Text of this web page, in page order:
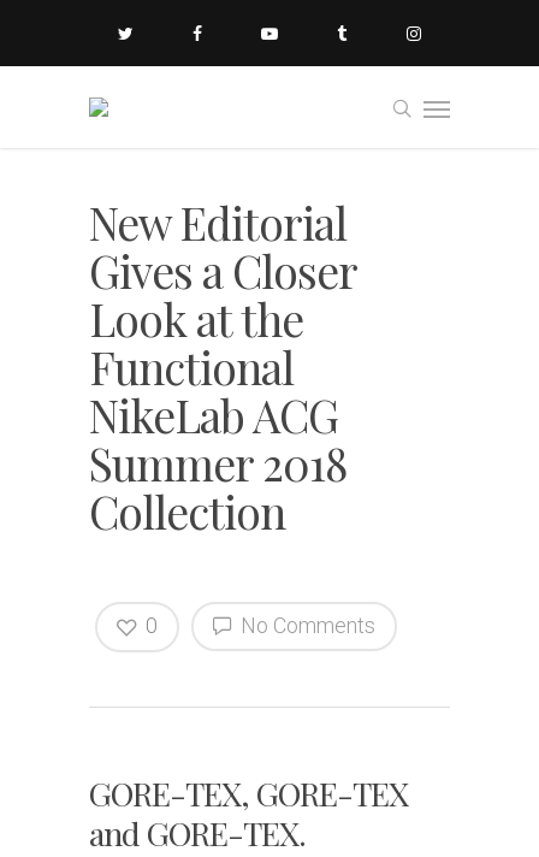
New Editorial
Gives a Closer
Look at the
Functional
NikeLab ACG
Summer 2018
Collection
No Comments
0
GORE-TEX, GORE-TEX
and GORE-TEX.